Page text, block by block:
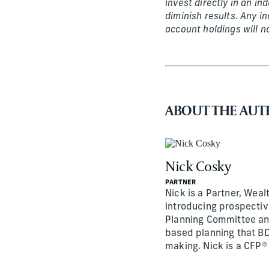
invest directly in an
diminish results. Any
account holdings will
ABOUT THE
Nick Cosky
PARTNER
Nick is a Partner,
introducing
Planning Committee
based planning that
making. Nick is a